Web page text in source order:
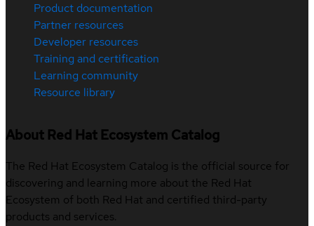
Product documentation
Partner resources
Developer resources
Training and certification
Learning community
Resource library
About Red Hat Ecosystem Catalog
The Red Hat Ecosystem Catalog is the official source for
discovering and learning more about the Red Hat
Ecosystem of both Red Hat and certified third-party
products and services.